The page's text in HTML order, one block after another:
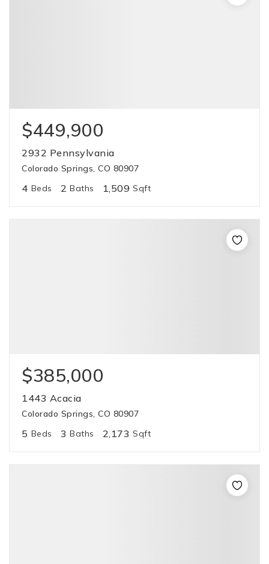
$449,900
2932 Pennsylvania
Colorado Springs, CO 80907
4 Beds 2 Baths 1,509 Sqft
$385,000
1443 Acacia
Colorado Springs, CO 80907
5 Beds 3 Baths 2,173 Sqft